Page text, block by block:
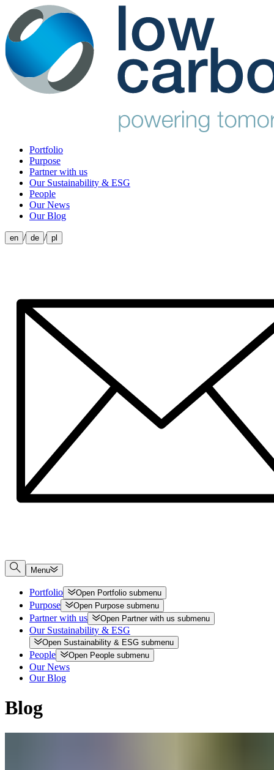
Portfolio
Purpose
Partner with us
Our Sustainability & ESG
People
Our News
Our Blog
en / de / pl
Menu
Portfolio Open Portfolio submenu
Purpose Open Purpose submenu
Partner with us Open Partner with us submenu
Our Sustainability & ESG
Open Sustainability & ESG submenu
People Open People submenu
Our News
Our Blog
Blog